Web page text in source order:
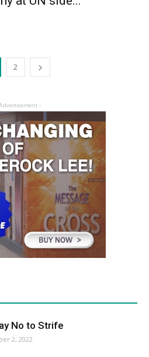
2
-
No to Strife
2, 2022